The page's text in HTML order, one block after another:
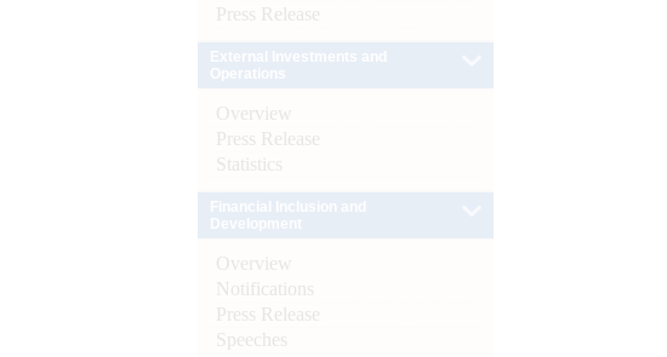
Press Release
Overview
Press Release
Statistics
Overview
Notifications
Press Release
Speeches